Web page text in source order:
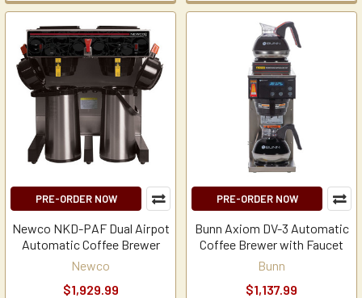
PRE-ORDER NOW
Newco NKD-PAF Dual Airpot
Automatic Coffee Brewer
Newco
$1,929.99
PRE-ORDER NOW
Bunn Axiom DV-3 Automatic
Coffee Brewer with Faucet
Bunn
$1,137.99